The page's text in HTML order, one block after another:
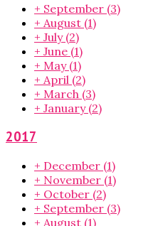
+ September (3)
+ August (1)
+ July (2)
+ June (1)
+ May (1)
+ April (2)
+ March (3)
+ January (2)
2017
+ December (1)
+ November (1)
+ October (2)
+ September (3)
+ August (1)